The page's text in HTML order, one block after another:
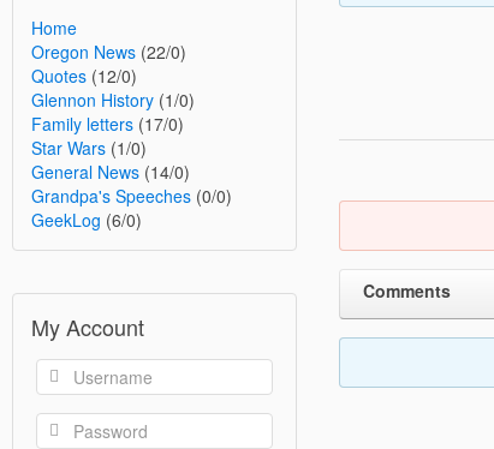
Home
Oregon News (22/0)
Quotes (12/0)
Glennon History (1/0)
Family letters (17/0)
Star Wars (1/0)
General News (14/0)
Grandpa's Speeches (0/0)
GeekLog (6/0)
My Account
Comments